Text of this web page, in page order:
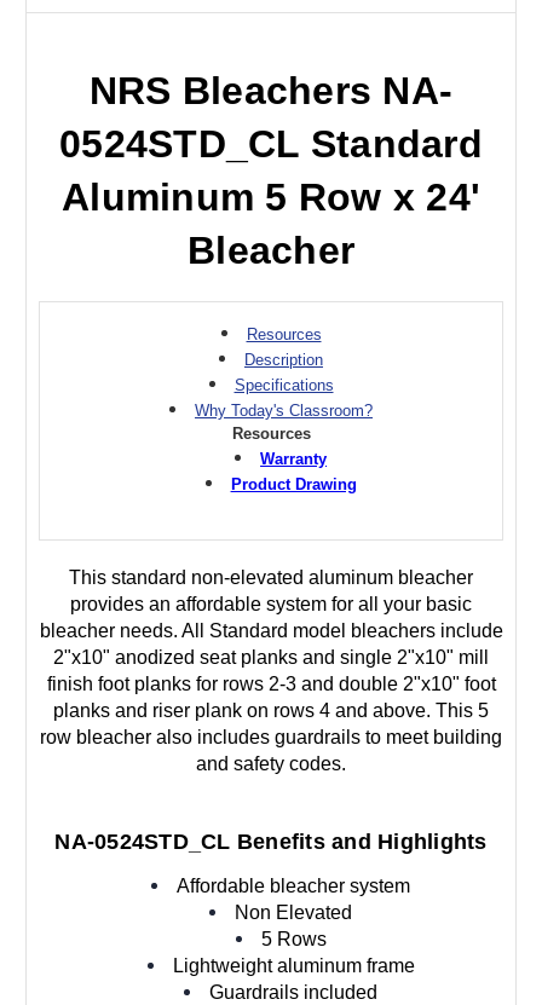
NRS Bleachers NA-
0524STD_CL Standard
Aluminum 5 Row x 24'
Bleacher
Resources
Description
Specifications
Why Today's Classroom?
Resources
Warranty
Product Drawing
This standard non-elevated aluminum bleacher
provides an affordable system for all your basic
bleacher needs. All Standard model bleachers include
2"x10" anodized seat planks and single 2"x10" mill
finish foot planks for rows 2-3 and double 2"x10" foot
planks and riser plank on rows 4 and above. This 5
row bleacher also includes guardrails to meet building
and safety codes.
NA-0524STD_CL Benefits and Highlights
Affordable bleacher system
Non Elevated
5 Rows
Lightweight aluminum frame
Guardrails included